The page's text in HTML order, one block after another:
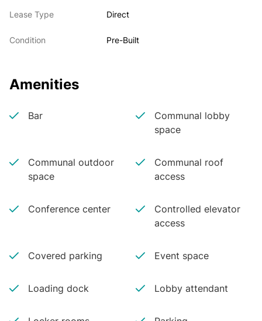
suites provide lifestyle-forward spaces and
Lease Type Direct
Condition Pre-Built
Amenities
Bar
Communal lobby
space
Communal outdoor
space
Communal roof
access
Conference center
Controlled elevator
access
Covered parking Event space
Loading dock Lobby attendant